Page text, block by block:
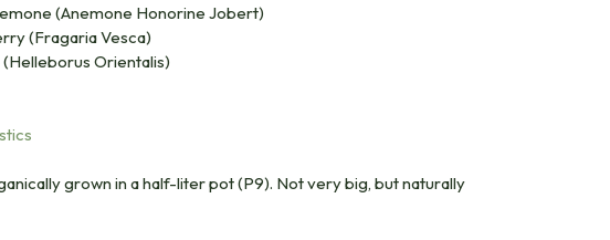
(Anemone Honorine Jobert)
(Fragaria Vesca)
Orientalis)
grown in a half-liter pot (P9). Not very big, but naturally